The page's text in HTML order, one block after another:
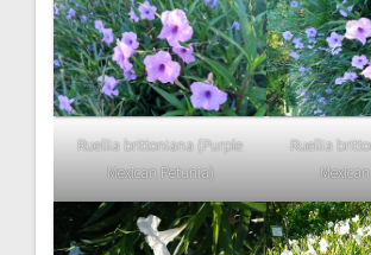
Ruellia brittoniana (Purple
Mexican Petunia)
Ruellia